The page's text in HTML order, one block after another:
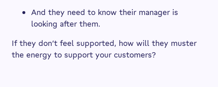
And they need to know their manager is
looking after them.
If they don’t feel supported, how will they muster
the energy to support your customers?